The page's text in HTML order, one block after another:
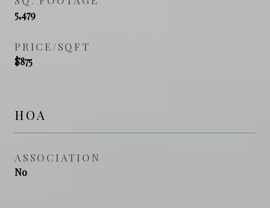
5,479
PRICE/SQFT
$875
HOA
ASSOCIATION
No